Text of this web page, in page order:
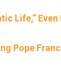
Life,”
Pope